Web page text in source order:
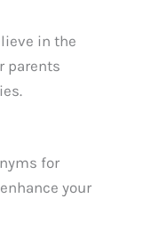
in the
parents
for
your